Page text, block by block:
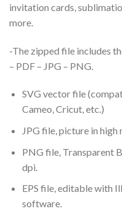
invitation cards,
more.
-The zipped file includes
– PDF – JPG – PNG.
SVG vector file
Cameo, Cricut, etc.)
JPG file, picture in high
PNG file, Transparent
dpi.
EPS file, editable with
software.